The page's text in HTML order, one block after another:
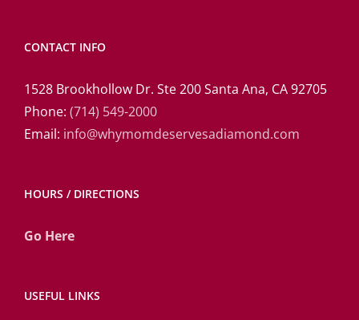
CONTACT INFO
1528 Brookhollow Dr. Ste 200 Santa Ana, CA 92705
Phone: (714) 549-2000
Email: info@whymomdeservesadiamond.com
HOURS / DIRECTIONS
Go Here
USEFUL LINKS